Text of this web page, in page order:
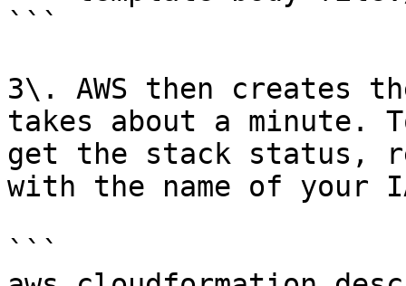
```
3\. AWS then creates
takes about a
get the stack status,
with the name of your
```